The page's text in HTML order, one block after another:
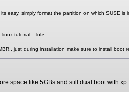
easy, simply format the partition on which SUSE
tutorial .. lolz..
just during installation make sure to install boot
space like 5GBs and still dual boot with xp